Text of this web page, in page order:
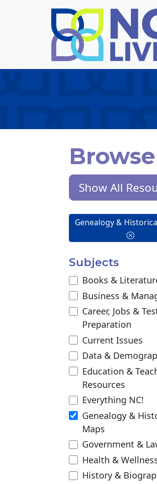
Skip to main content
Show All
Genealogy &
Subjects
Books &
Business &
Career, Jobs &
Preparation
Current Issues
Data &
Education &
Resources
Everything NC!
Genealogy &
Maps
Government &
Health &
History &